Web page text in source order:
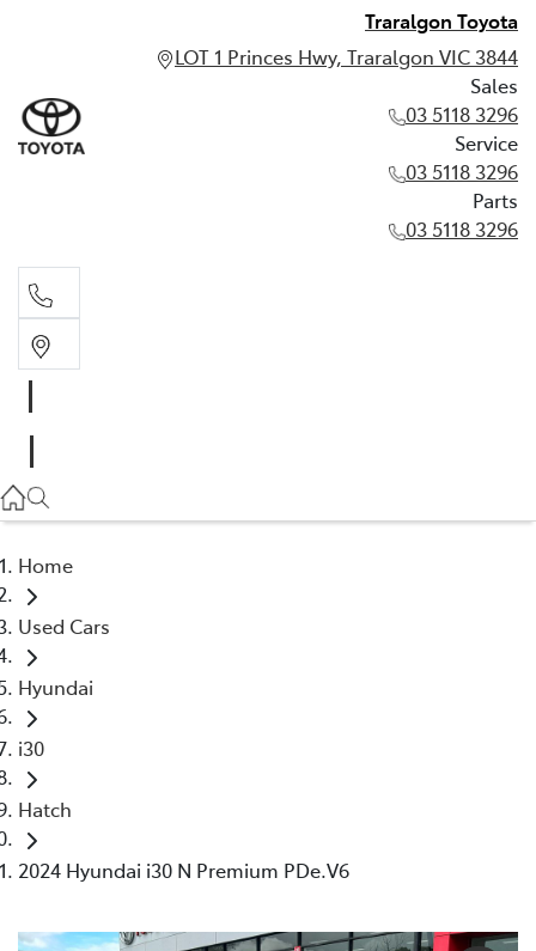
Traralgon Toyota
LOT 1 Princes Hwy, Traralgon VIC 3844
Sales
03 5118 3296
Service
03 5118 3296
Parts
03 5118 3296
03 5118 3296
Home
Used Cars
Hyundai
i30
Hatch
2024 Hyundai i30 N Premium PDe.V6